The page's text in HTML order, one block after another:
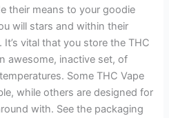
their means to your goodie
will stars and within their
vital that you store the THC
awesome, inactive set, of
Some THC Vape
while others are designed for
with. See the packaging